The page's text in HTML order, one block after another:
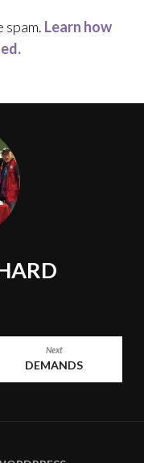
spam. Learn how
Next
DEMANDS